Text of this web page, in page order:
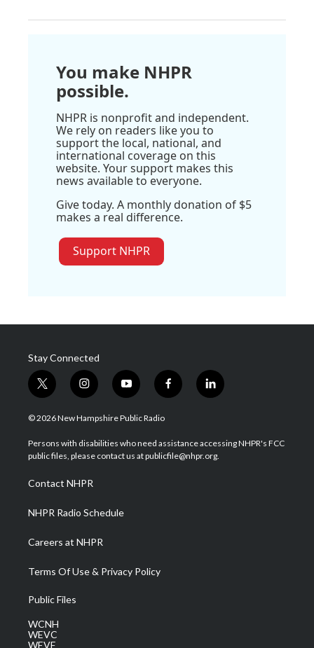
You make NHPR
possible.
NHPR is nonprofit and independent.
We rely on readers like you to
support the local, national, and
international coverage on this
website. Your support makes this
news available to everyone.
Give today. A monthly donation of $5
makes a real difference.
Support NHPR
Stay Connected
t
w
i
t
e
i
n
s
a
g
a
m
y
o
u
u
b
f
a
b
o
l
i
e
d
© 2026 New Hampshire Public Radio
Persons with disabilities who need assistance accessing NHPR's FCC
public files, please contact us at publicfile@nhpr.org.
Contact NHPR
NHPR Radio Schedule
Careers at NHPR
Terms Of Use & Privacy Policy
Public Files
WCNH
WEVC
WEVF